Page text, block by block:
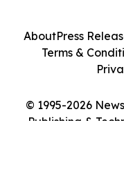
© 1995-2026
Publishing &
AboutPress
Terms &